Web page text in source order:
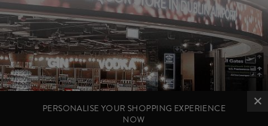
PERSONALISE YOUR SHOPPING EXPERIENCE
NOW